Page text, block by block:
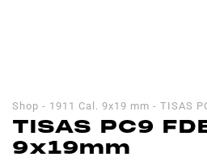
Shop - 1911 Cal. 9x19 mm - TISAS
TISAS PC9
9x19mm